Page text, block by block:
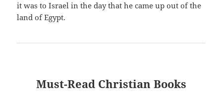
it was to Israel in the day that he came up out of the
land of Egypt.
Must-Read Christian Books